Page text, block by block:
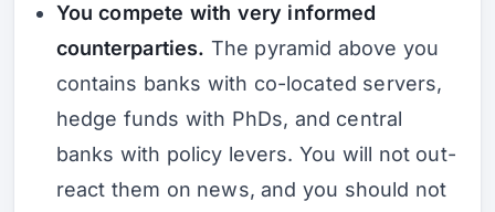
You compete with very informed
counterparties. The pyramid above you
contains banks with co-located servers,
hedge funds with PhDs, and central
banks with policy levers. You will not out-
react them on news, and you should not